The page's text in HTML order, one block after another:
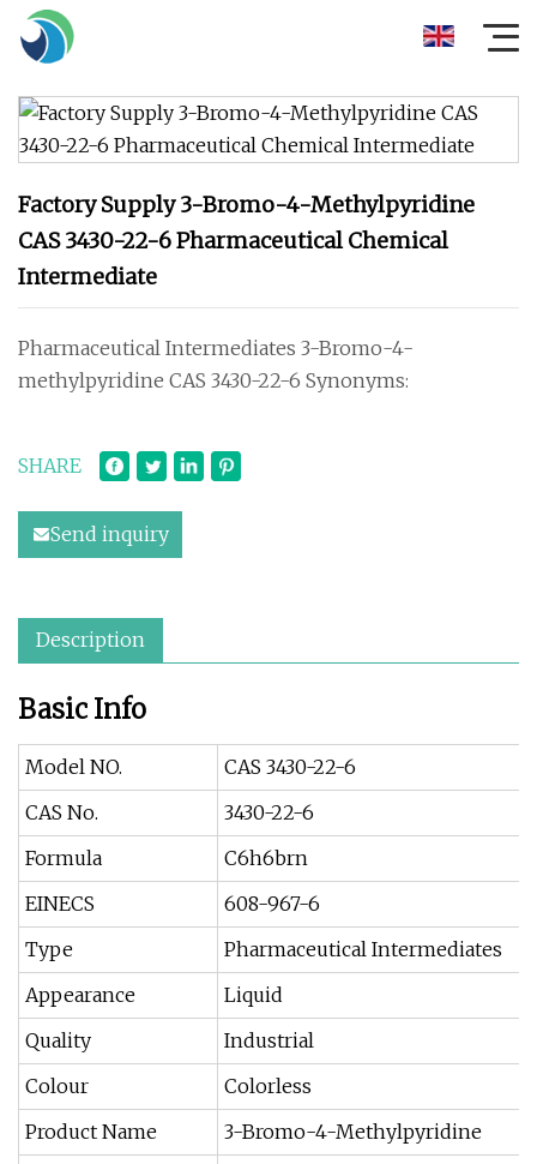
Factory Supply 3-Bromo-4-Methylpyridine
CAS 3430-22-6 Pharmaceutical Chemical
Intermediate
Pharmaceutical Intermediates 3-Bromo-4-
methylpyridine CAS 3430-22-6 Synonyms:
SHARE
Send inquiry
Description
Basic Info
Model NO.
CAS 3430-22-6
CAS No.
3430-22-6
Formula
C6h6brn
EINECS
608-967-6
Type
Pharmaceutical Intermediates
Appearance
Liquid
Quality
Industrial
Colour
Colorless
Product Name
3-Bromo-4-Methylpyridine